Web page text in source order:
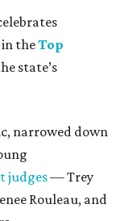
in theTop
state’s
narrowed down
judges— Trey
Rouleau, and